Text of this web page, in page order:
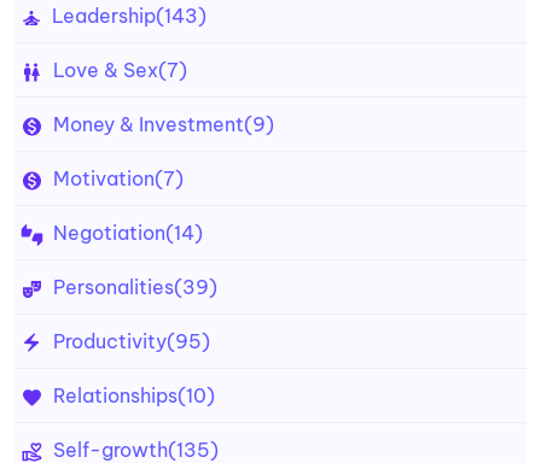
Leadership(143)
Love & Sex(7)
Money & Investment(9)
Motivation(7)
Negotiation(14)
Personalities(39)
Productivity(95)
Relationships(10)
Self-growth(135)